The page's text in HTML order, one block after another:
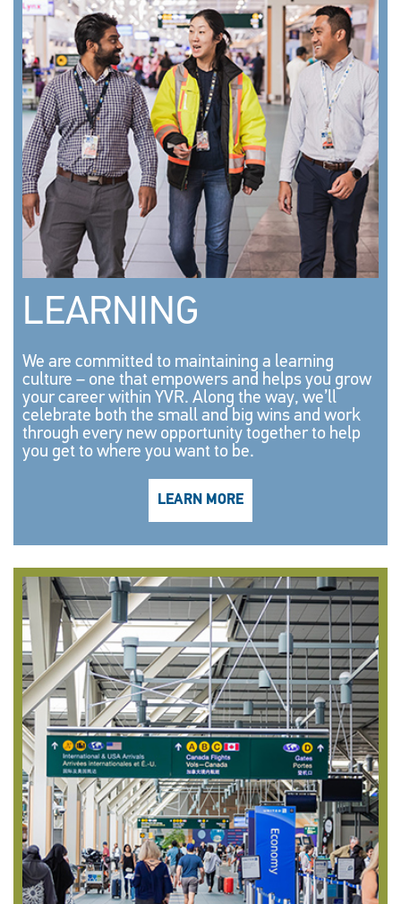
LEARNING
We are committed to maintaining a learning
culture – one that empowers and helps you grow
your career within YVR. Along the way, we’ll
celebrate both the small and big wins and work
through every new opportunity together to help
you get to where you want to be.
LEARN MORE